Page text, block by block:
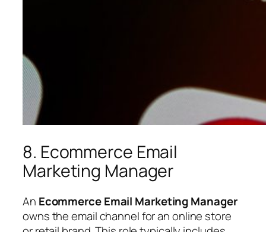
8. Ecommerce Email
Marketing Manager
An Ecommerce Email Marketing Manager
owns the email channel for an online store